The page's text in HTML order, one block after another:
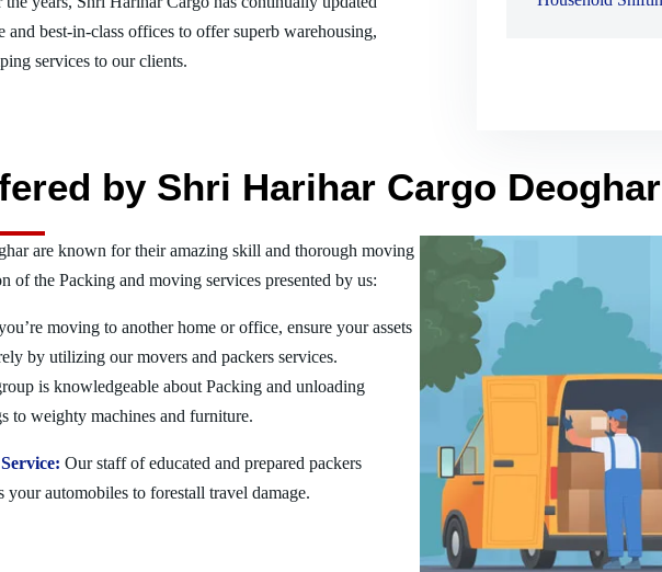
and best-in-class offices to offer superb warehousing,
services to our clients.
by Shri Harihar Cargo Deoghar
are known for their amazing skill and thorough moving
of the Packing and moving services presented by us:
moving to another home or office, ensure your assets
by utilizing our movers and packers services.
is knowledgeable about Packing and unloading
to weighty machines and furniture.
Our staff of educated and prepared packers
your automobiles to forestall travel damage.